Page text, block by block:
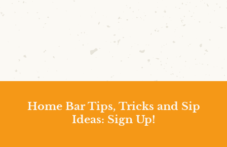
Home Bar Tips, Tricks and Sip
Ideas: Sign Up!